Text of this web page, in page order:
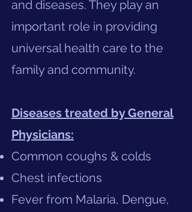
and diseases. They play an
important role in providing
universal health care to the
family and community.
Diseases treated by General
Physicians:
Common coughs & colds
Chest infections
Fever from Malaria, Dengue,